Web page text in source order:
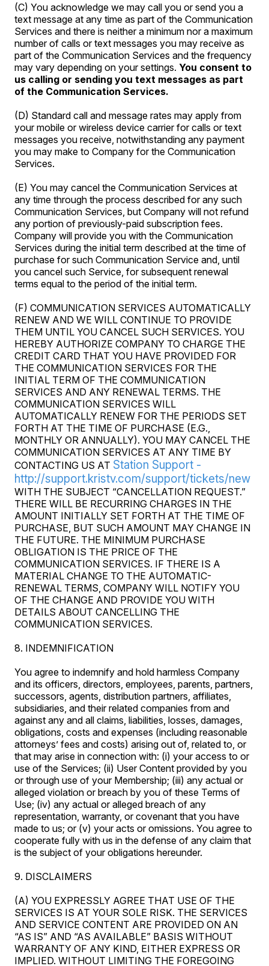
(C) You acknowledge we may call you or send you a
text message at any time as part of the Communication
Services and there is neither a minimum nor a maximum
number of calls or text messages you may receive as
part of the Communication Services and the frequency
may vary depending on your settings. You consent to
us calling or sending you text messages as part
of the Communication Services.
(D) Standard call and message rates may apply from
your mobile or wireless device carrier for calls or text
messages you receive, notwithstanding any payment
you may make to Company for the Communication
Services.
(E) You may cancel the Communication Services at
any time through the process described for any such
Communication Services, but Company will not refund
any portion of previously-paid subscription fees.
Company will provide you with the Communication
Services during the initial term described at the time of
purchase for such Communication Service and, until
you cancel such Service, for subsequent renewal
terms equal to the period of the initial term.
(F) COMMUNICATION SERVICES AUTOMATICALLY
RENEW AND WE WILL CONTINUE TO PROVIDE
THEM UNTIL YOU CANCEL SUCH SERVICES. YOU
HEREBY AUTHORIZE COMPANY TO CHARGE THE
CREDIT CARD THAT YOU HAVE PROVIDED FOR
THE COMMUNICATION SERVICES FOR THE
INITIAL TERM OF THE COMMUNICATION
SERVICES AND ANY RENEWAL TERMS. THE
COMMUNICATION SERVICES WILL
AUTOMATICALLY RENEW FOR THE PERIODS SET
FORTH AT THE TIME OF PURCHASE (E.G.,
MONTHLY OR ANNUALLY). YOU MAY CANCEL THE
COMMUNICATION SERVICES AT ANY TIME BY
CONTACTING US AT Station Support -
http://support.kristv.com/support/tickets/new
WITH THE SUBJECT “CANCELLATION REQUEST.”
THERE WILL BE RECURRING CHARGES IN THE
AMOUNT INITIALLY SET FORTH AT THE TIME OF
PURCHASE, BUT SUCH AMOUNT MAY CHANGE IN
THE FUTURE. THE MINIMUM PURCHASE
OBLIGATION IS THE PRICE OF THE
COMMUNICATION SERVICES. IF THERE IS A
MATERIAL CHANGE TO THE AUTOMATIC-
RENEWAL TERMS, COMPANY WILL NOTIFY YOU
OF THE CHANGE AND PROVIDE YOU WITH
DETAILS ABOUT CANCELLING THE
COMMUNICATION SERVICES.
8. INDEMNIFICATION
You agree to indemnify and hold harmless Company
and its officers, directors, employees, parents, partners,
successors, agents, distribution partners, affiliates,
subsidiaries, and their related companies from and
against any and all claims, liabilities, losses, damages,
obligations, costs and expenses (including reasonable
attorneys’ fees and costs) arising out of, related to, or
that may arise in connection with: (i) your access to or
use of the Services; (ii) User Content provided by you
or through use of your Membership; (iii) any actual or
alleged violation or breach by you of these Terms of
Use; (iv) any actual or alleged breach of any
representation, warranty, or covenant that you have
made to us; or (v) your acts or omissions. You agree to
cooperate fully with us in the defense of any claim that
is the subject of your obligations hereunder.
9. DISCLAIMERS
(A) YOU EXPRESSLY AGREE THAT USE OF THE
SERVICES IS AT YOUR SOLE RISK. THE SERVICES
AND SERVICE CONTENT ARE PROVIDED ON AN
“AS IS” AND “AS AVAILABLE” BASIS WITHOUT
WARRANTY OF ANY KIND, EITHER EXPRESS OR
IMPLIED. WITHOUT LIMITING THE FOREGOING